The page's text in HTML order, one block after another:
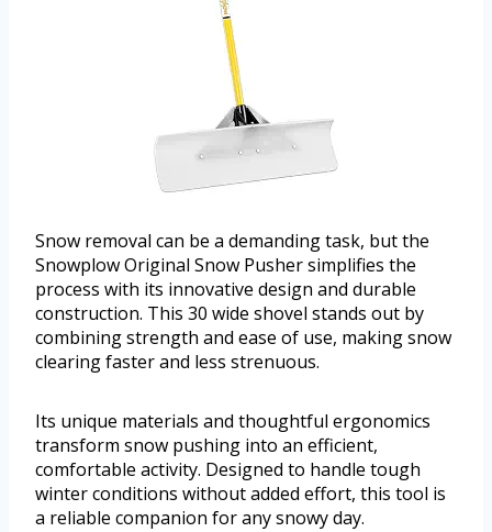
Snow removal can be a demanding task, but the
Snowplow Original Snow Pusher simplifies the
process with its innovative design and durable
construction. This 30 wide shovel stands out by
combining strength and ease of use, making snow
clearing faster and less strenuous.
Its unique materials and thoughtful ergonomics
transform snow pushing into an efficient,
comfortable activity. Designed to handle tough
winter conditions without added effort, this tool is
a reliable companion for any snowy day.